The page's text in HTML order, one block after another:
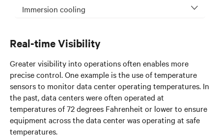
Immersion cooling
Real-time Visibility
Greater visibility into operations often enables more
precise control. One example is the use of temperature
sensors to monitor data center operating temperatures. In
the past, data centers were often operated at
temperatures of 72 degrees Fahrenheit or lower to ensure
equipment across the data center was operating at safe
temperatures.